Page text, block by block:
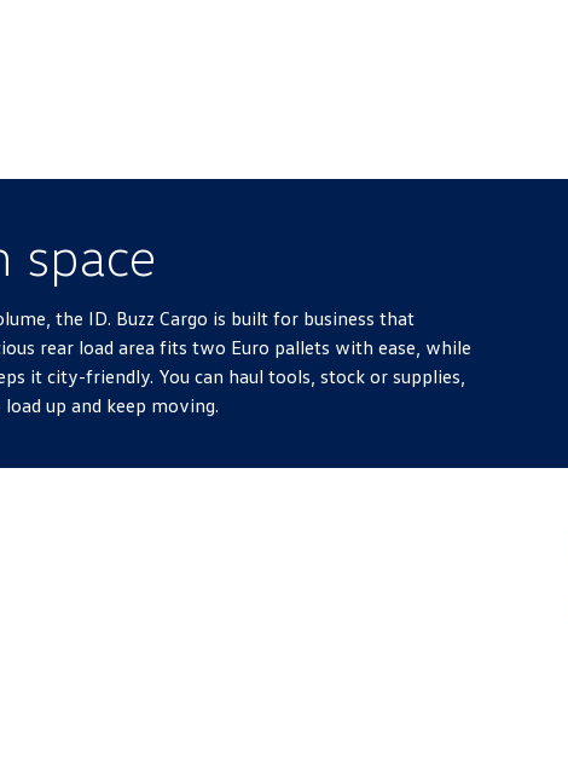
space
the ID. Buzz Cargo is built for business that
rear load area fits two Euro pallets with ease, while
it city-friendly. You can haul tools, stock or supplies,
up and keep moving.